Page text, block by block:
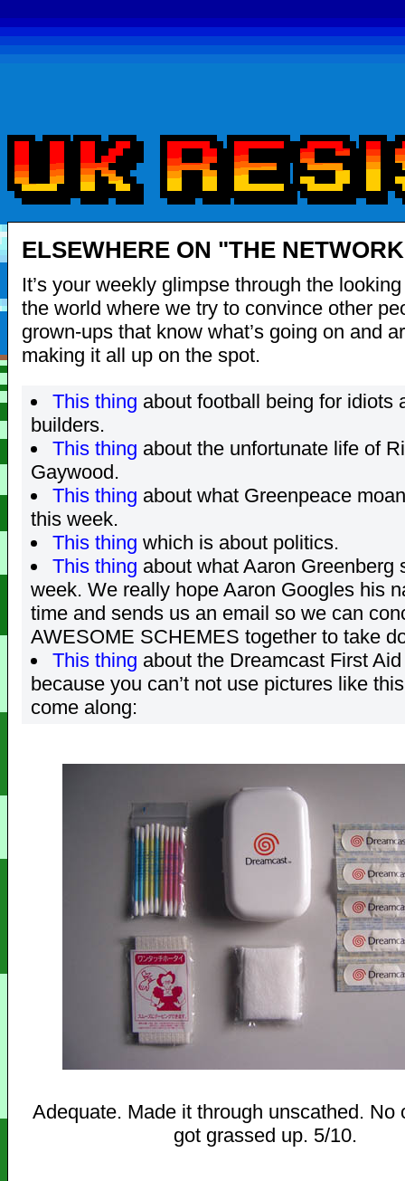
ELSEWHERE ON "THE
It’s your weekly glimpse through the
the world where we try to convince other
grown-ups that know what’s going on and
making it all up on the spot.
This thing about football being for idiots
builders.
This thing about the unfortunate life of
Gaywood.
This thing about what Greenpeace
this week.
This thing which is about politics.
This thing about what Aaron Greenberg
week. We really hope Aaron Googles his
time and sends us an email so we can
AWESOME SCHEMES together to take
This thing about the Dreamcast First
because you can’t not use pictures like
come along:
Adequate. Made it through unscathed. No
got grassed up. 5/10.